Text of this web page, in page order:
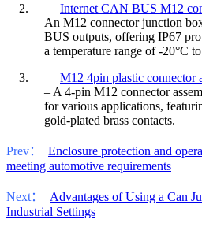
2. Internet CAN BUS M12
An M12 connector junction
BUS outputs, offering IP67
a temperature range of -20°C
3. M12 4pin plastic connector
– A 4-pin M12 connector
for various applications,
gold-plated brass contacts.
Prev：
Enclosure protection and
meeting automotive requirements
Next：
Advantages of Using a Can
Industrial Settings